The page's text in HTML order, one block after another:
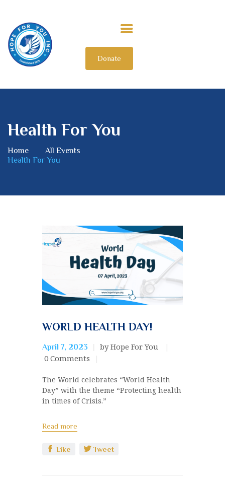
Donate
Health For You
Home
All Events
Health For You
GET INVOLVED
INTERNATIONAL
WORLD HEALTH DAY!
April 7, 2023
by Hope For You
0 Comments
The World celebrates “World Health
Day” with the theme “Protecting health
in times of Crisis.”
Read more
Like Tweet